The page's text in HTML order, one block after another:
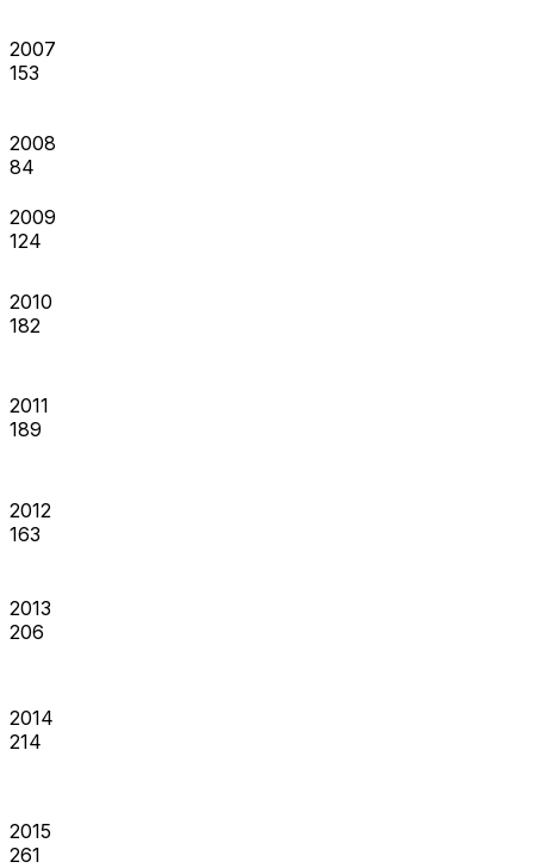
2007
153
2008
84
2009
124
2010
182
2011
189
2012
163
2013
206
2014
214
2015
261